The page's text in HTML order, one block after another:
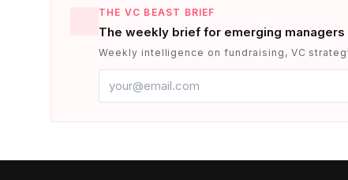
THE VC BEAST BRIEF
The weekly brief for emerging managers
Weekly intelligence on fundraising, VC